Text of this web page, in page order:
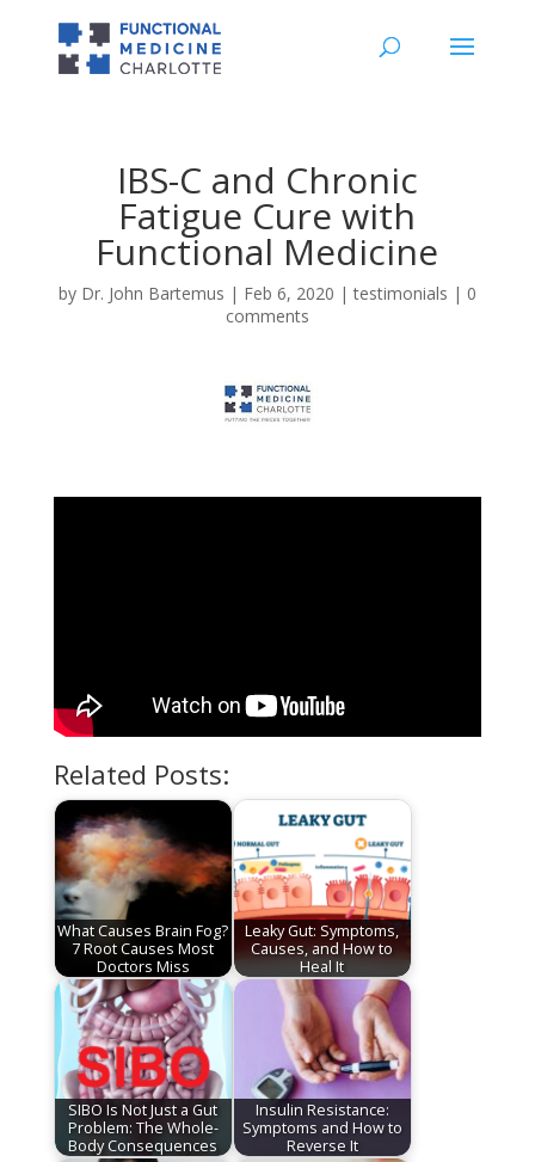
IBS-C and Chronic
Fatigue Cure with
Functional Medicine
by Dr. John Bartemus | Feb 6, 2020 |testimonials | 0
comments
Related Posts:
What Causes Brain Fog?
7 Root Causes Most
Doctors Miss
Leaky Gut: Symptoms,
Causes, and How to
Heal It
SIBO Is Not Just a Gut
Problem: The Whole-
Body Consequences
Insulin Resistance:
Symptoms and How to
Reverse It